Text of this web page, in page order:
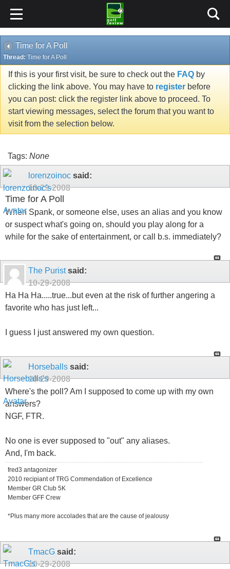
Time for A Poll
Thread: Time for A Poll
If this is your first visit, be sure to check out the FAQ by
clicking the link above. You may have to register before
you can post: click the register link above to proceed. To
start viewing messages, select the forum that you want to
visit from the selection below.
Tags: None
lorenzoinoc said:
10-29-2008
Time for A Poll
When Spank, or someone else, uses an alias and you know
or suspect what's going on, should you play along for a
while for the sake of entertainment, or call b.s. immediately?
The Puristsaid:
10-29-2008
Ha Ha Ha.....true...but even at the risk of further angering a
favorite who has just left...
I guess I just answered my own question.
Horseballs said:
10-29-2008
Where's the poll? Am I supposed to come up with my own
answers?
NGF, FTR.
No one is ever supposed to "out" any aliases.
And, I'm back.
fred3 antagonizer
2010 recipiant of TRG Commendation of Excellence
Member GR Club 5K
Member GFF Crew
*Plus many more accolades that are the cause of jealousy
TmacG said:
10-29-2008